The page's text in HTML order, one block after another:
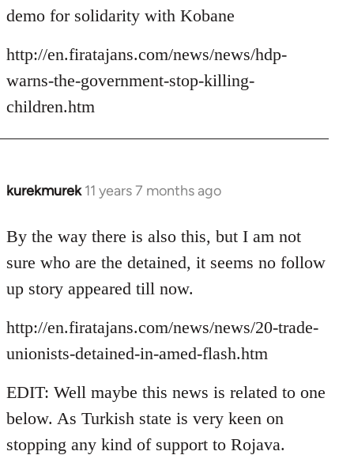
Welcome
libcom.org
demo for solidarity with Kobane
http://en.firatajans.com/news/news/hdp-
warns-the-government-stop-killing-
children.htm
kurekmurek 11 years 7 months ago
In
to
Welcome
libcom.org
By the way there is also this, but I am not
sure who are the detained, it seems no follow
up story appeared till now.
http://en.firatajans.com/news/news/20-trade-
unionists-detained-in-amed-flash.htm
EDIT: Well maybe this news is related to one
below. As Turkish state is very keen on
stopping any kind of support to Rojava.